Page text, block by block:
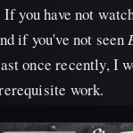
If you have not
if you've not seen
once recently, I
work.